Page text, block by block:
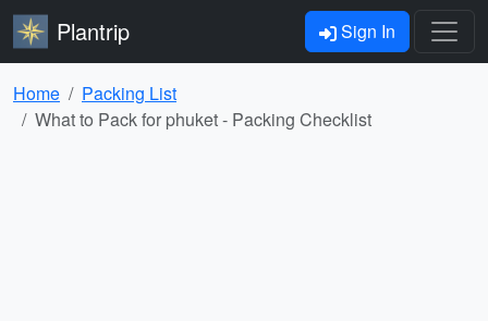
Plantrip Sign In
Home
Packing List
What to Pack for phuket - Packing Checklist